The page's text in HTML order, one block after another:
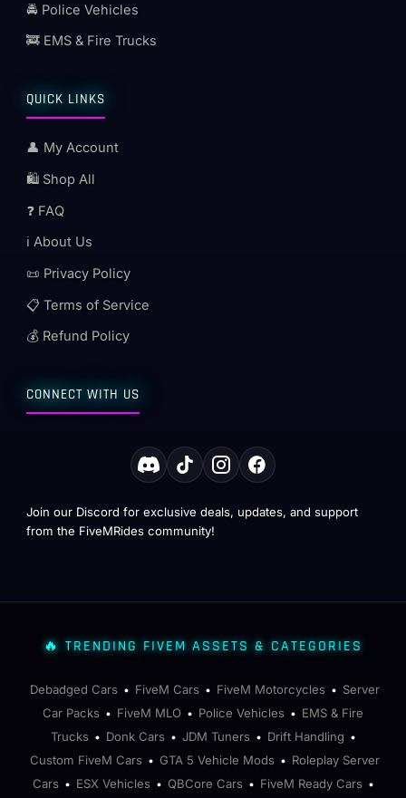
🚔 Police Vehicles
🚒 EMS & Fire Trucks
QUICK LINKS
👤 My Account
🛍️ Shop All
❓ FAQ
ℹ️ About Us
📜 Privacy Policy
📋 Terms of Service
💰 Refund Policy
CONNECT WITH US
Join our Discord for exclusive deals, updates, and support
from the FiveMRides community!
🔥 TRENDING FIVEM ASSETS & CATEGORIES
Debadged Cars • FiveM Cars • FiveM Motorcycles • Server
Car Packs • FiveM MLO • Police Vehicles • EMS & Fire
Trucks • Donk Cars • JDM Tuners • Drift Handling •
Custom FiveM Cars • GTA 5 Vehicle Mods • Roleplay Server
Cars • ESX Vehicles • QBCore Cars • FiveM Ready Cars •